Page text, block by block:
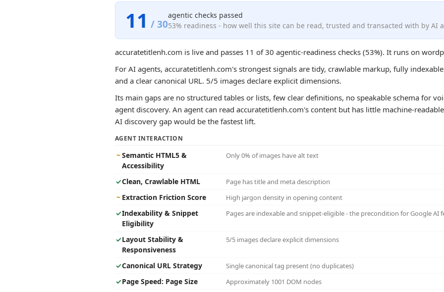
11 / 30
agentic checks passed
53% readiness - how well this site can be read, trusted and transacted with by AI
accuratetitlenh.com is live and passes 11 of 30 agentic-readiness checks (53%). It runs on
For AI agents, accuratetitlenh.com's strongest signals are tidy, crawlable markup, fully
and a clear canonical URL. 5/5 images declare explicit dimensions.
Its main gaps are no structured tables or lists, few clear definitions, no speakable schema for
agent discovery. An agent can read accuratetitlenh.com's content but has little machine-
AI discovery gap would be the fastest lift.
AGENT INTERACTION
~Semantic HTML5 &
Accessibility
Only 0% of images have alt text
✓Clean, Crawlable HTML Page has title and meta description
~ Extraction Friction Score High jargon density in opening content
✓Indexability & Snippet
Eligibility
Pages are indexable and snippet-eligible - the precondition for Google AI
✓Layout Stability &
Responsiveness
5/5 images declare explicit dimensions
✓Canonical URL Strategy Single canonical tag present (no duplicates)
✓Page Speed: Page Size Approximately 1001 DOM nodes